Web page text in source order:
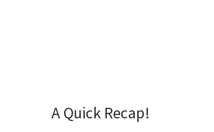
A Quick Recap!